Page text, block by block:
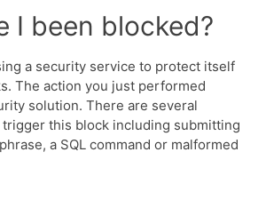
I been blocked?
a security service to protect itself
The action you just performed
solution. There are several
this block including submitting
a SQL command or malformed